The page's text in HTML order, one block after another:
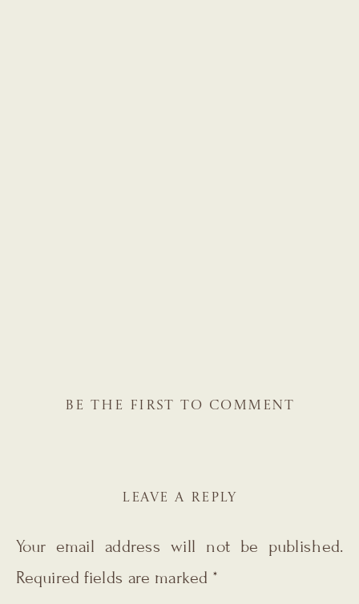
BE THE FIRST TO COMMENT
LEAVE A REPLY
Your email address will not be published.
Required fields are marked *